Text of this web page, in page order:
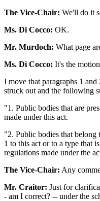
The Vice-Chair: We'll do it
Ms. Di Cocco: OK.
Mr. Murdoch: What page
Ms. Di Cocco: It's the
I move that paragraphs 1
struck out and the following
"1. Public bodies that are
made under this act.
"2. Public bodies that belong
1 to this act or to a type that
regulations made under the
The Vice-Chair: Any
Mr. Craitor: Just for
- am I correct? -- under the